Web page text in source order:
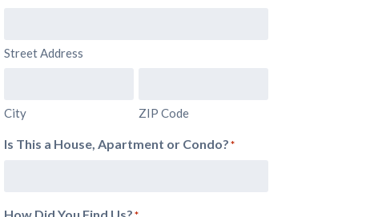
Street Address
City ZIP Code
Is This a House, Apartment or Condo?*